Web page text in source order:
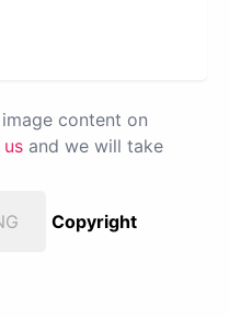
content on
and we will take
Copyright